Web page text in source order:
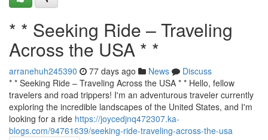
* * Seeking Ride – Traveling
Across the USA * *
arranehuh245390 77 days ago News
Discuss
* * Seeking Ride – Traveling Across the USA * * Hello, fellow
travelers and road trippers! I'm an adventurous traveler currently
exploring the incredible landscapes of the United States, and I'm
looking for a ride https://joycedjnq472307.ka-
blogs.com/94761639/seeking-ride-traveling-across-the-usa